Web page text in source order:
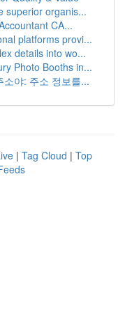
superior organis...
CA...
platforms provi...
details into wo...
Photo Booths in...
야: 주소 정보를...
| Tag Cloud | Top